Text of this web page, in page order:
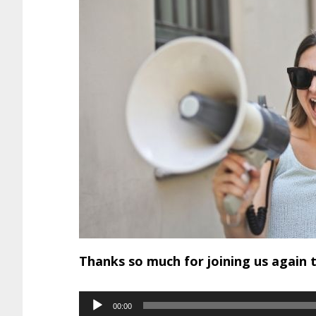
Thanks so much for joining us again
Audio
00:00